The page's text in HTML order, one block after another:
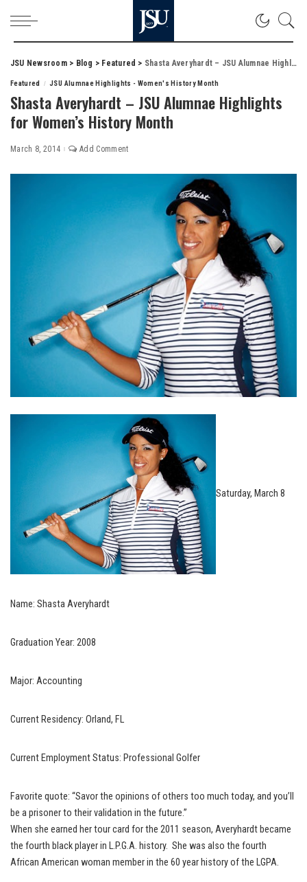
JSU Newsroom> Blog > Featured > Shasta Averyhardt – JSU Alumnae Highlights for Women’s History Month
Featured JSU Alumnae Highlights - Women's History Month
Shasta Averyhardt – JSU Alumnae Highlights
for Women’s History Month
March 8, 2014 Add Comment
Saturday, March 8
Name: Shasta Averyhardt
Graduation Year: 2008
Major: Accounting
Current Residency: Orland, FL
Current Employment Status: Professional Golfer
Favorite quote: “Savor the opinions of others too much today, and you’ll
be a prisoner to their validation in the future.”
When she earned her tour card for the 2011 season, Averyhardt became
the fourth black player in L.P.G.A. history. She was also the fourth
African American woman member in the 60 year history of the LGPA.